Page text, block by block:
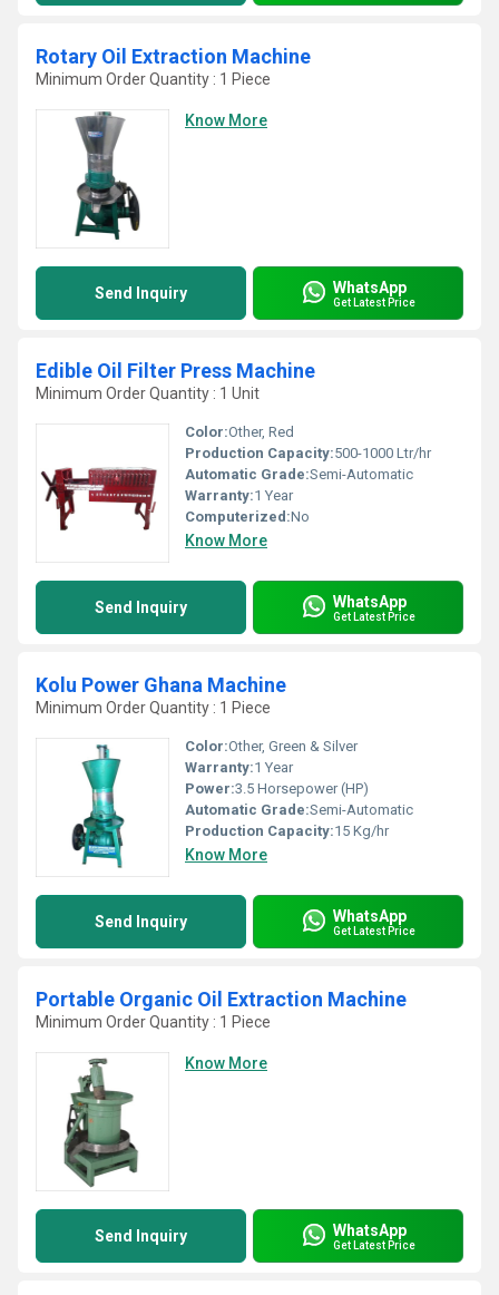
Rotary Oil Extraction Machine
Minimum Order Quantity : 1 Piece
Know More
Send Inquiry WhatsApp
Get Latest Price
Edible Oil Filter Press Machine
Minimum Order Quantity : 1 Unit
Color:Other, Red
Production Capacity:500-1000 Ltr/hr
Automatic Grade:Semi-Automatic
Warranty:1 Year
Computerized:No
Know More
Send Inquiry WhatsApp
Get Latest Price
Kolu Power Ghana Machine
Minimum Order Quantity : 1 Piece
Color:Other, Green & Silver
Warranty:1 Year
Power:3.5 Horsepower (HP)
Automatic Grade:Semi-Automatic
Production Capacity:15 Kg/hr
Know More
Send Inquiry WhatsApp
Get Latest Price
Portable Organic Oil Extraction Machine
Minimum Order Quantity : 1 Piece
Know More
Send Inquiry WhatsApp
Get Latest Price